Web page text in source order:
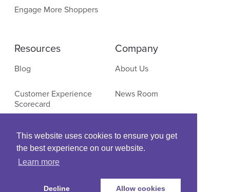
This website uses cookies to ensure you get
the best experience on our website.
Learn more
Decline Allow cookies
Engage More Shoppers
Resources
Blog
Customer Experience
Scorecard
Events & Webinars
Company
About Us
News Room